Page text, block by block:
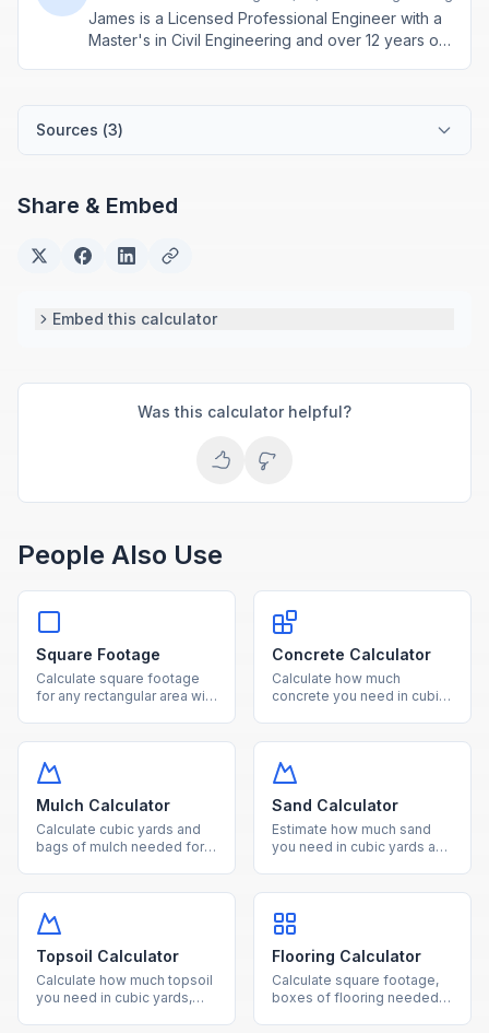
James is a Licensed Professional Engineer with a
Master's in Civil Engineering and over 12 years of
based engineering tools.
Sources (3)
Share & Embed
Embed this calculator
Was this calculator helpful?
People Also Use
Square Footage
Calculate square footage
for any rectangular area with
acres effortlessly.
Concrete Calculator
Calculate how much
concrete you need in cubic
Mulch Calculator
Calculate cubic yards and
bags of mulch needed for
Sand Calculator
Estimate how much sand
you need in cubic yards and
Topsoil Calculator
Calculate how much topsoil
you need in cubic yards,
Flooring Calculator
Calculate square footage,
boxes of flooring needed,